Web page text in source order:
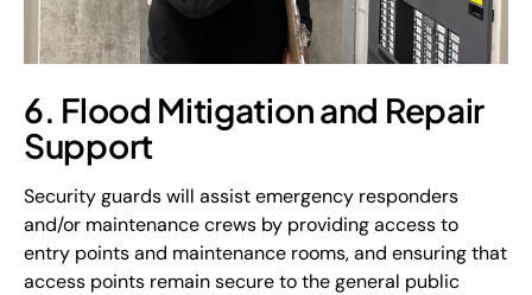
6. Flood Mitigation and Repair
Support
Security guards will assist emergency responders
and/or maintenance crews by providing access to
entry points and maintenance rooms, and ensuring that
access points remain secure to the general public